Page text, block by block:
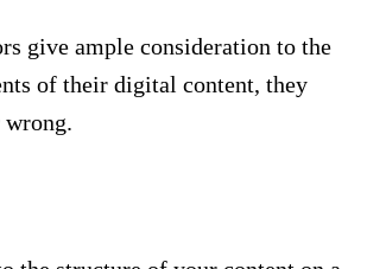
give ample consideration to the
of their digital content, they
wrong.